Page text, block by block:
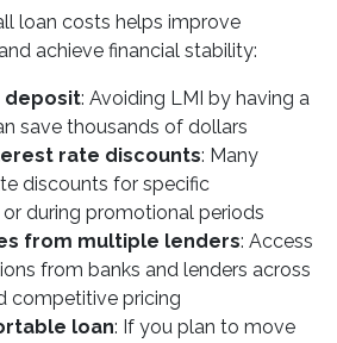
loan costs helps improve
achieve financial stability:
deposit: Avoiding LMI by having a
save thousands of dollars
rate discounts: Many
discounts for specific
during promotional periods
from multiple lenders: Access
from banks and lenders across
competitive pricing
loan: If you plan to move